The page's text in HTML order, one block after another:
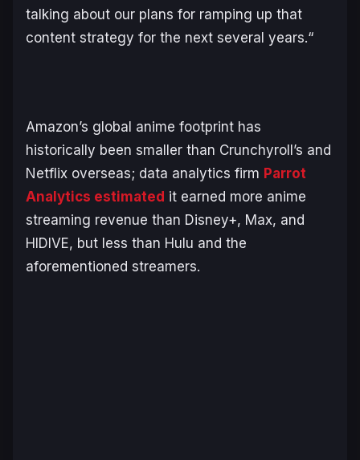
talking about our plans for ramping up that
content strategy for the next several years.“
Amazon’s global anime footprint has
historically been smaller than Crunchyroll’s and
Netflix overseas; data analytics firm Parrot
Analytics estimated it earned more anime
streaming revenue than Disney+, Max, and
HIDIVE, but less than Hulu and the
aforementioned streamers.